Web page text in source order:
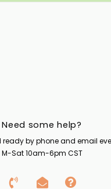
Need some help?
ready by phone and email
M-Sat 10am-6pm CST